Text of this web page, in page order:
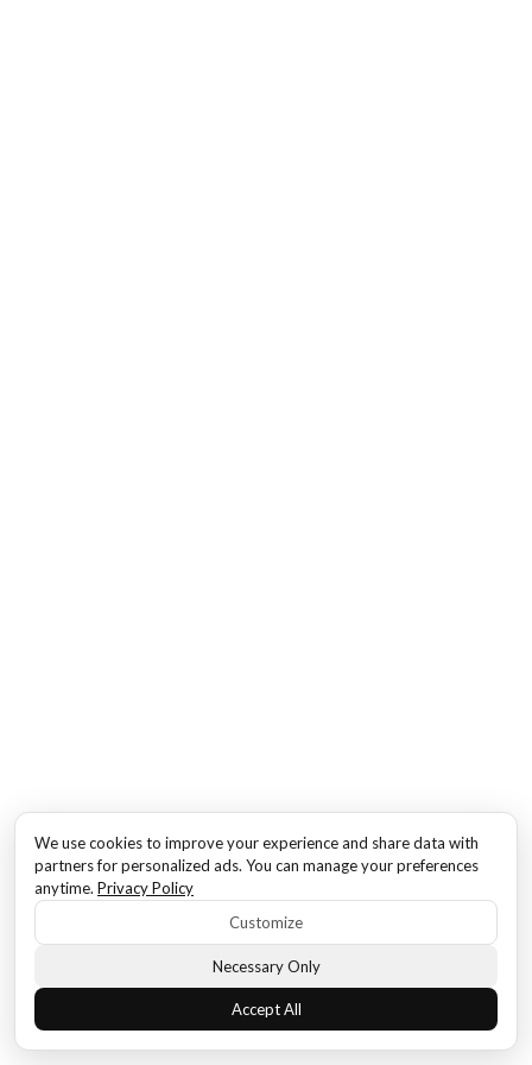
We use cookies to improve your experience and share data with
partners for personalized ads. You can manage your preferences
anytime. Privacy Policy
Customize
Necessary Only
Accept All